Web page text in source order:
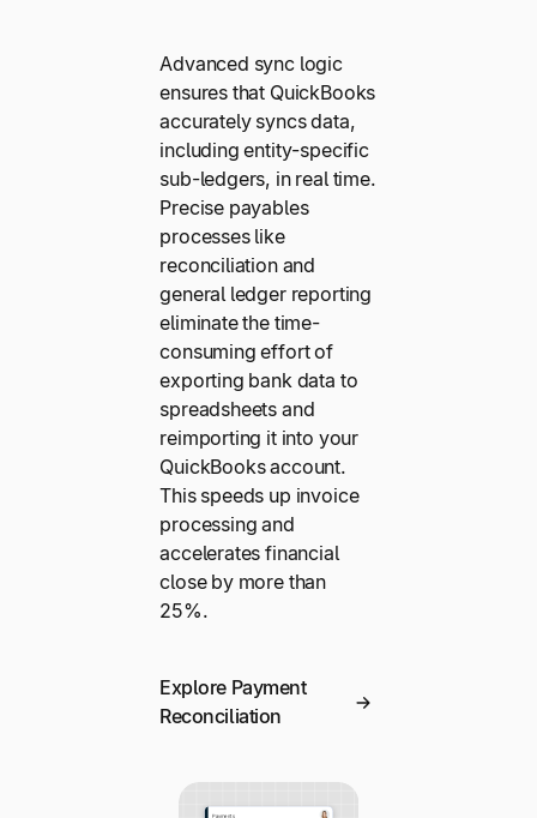
Advanced sync logic
ensures that QuickBooks
accurately syncs data,
including entity-specific
sub-ledgers, in real time.
Precise payables
processes like
reconciliation and
general ledger reporting
eliminate the time-
consuming effort of
exporting bank data to
spreadsheets and
reimporting it into your
QuickBooks account.
This speeds up invoice
processing and
accelerates financial
close by more than
25%.
Explore Payment
Reconciliation